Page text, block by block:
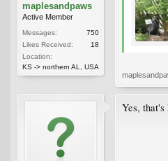
maplesandpaws
Active Member
Messages:
750
Likes Received:
18
Location:
KS -> northern AL, USA
Yes, that's